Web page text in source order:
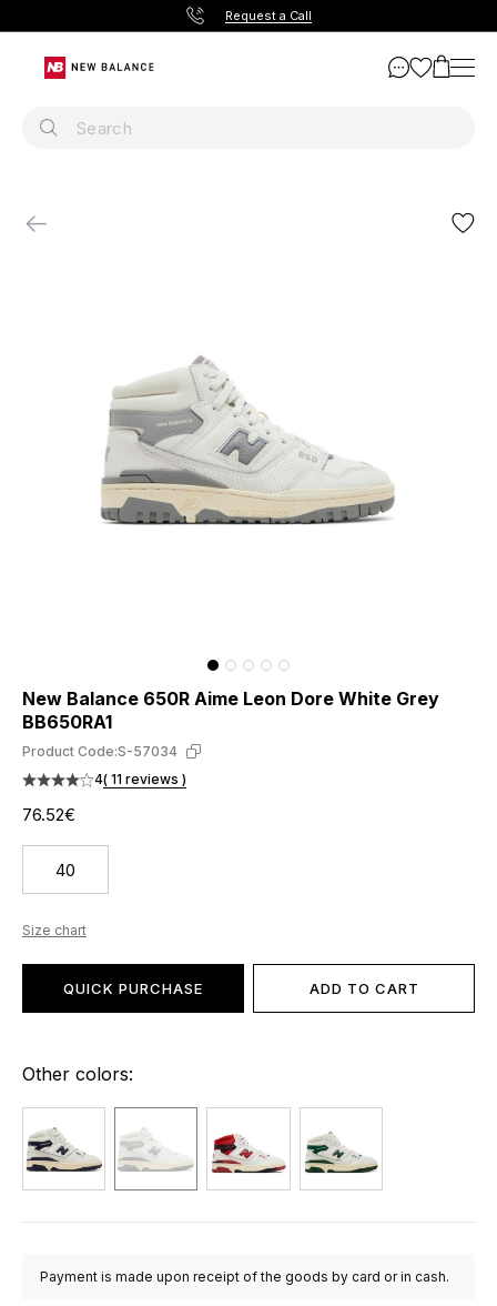
Request a Call
New Balance 650R Aime Leon Dore White Grey
BB650RA1
Product Code:S-57034
4( 11 reviews )
76.52€
40
Size chart
QUICK PURCHASE ADD TO CART
Other colors:
Payment is made upon receipt of the goods by card or in cash.